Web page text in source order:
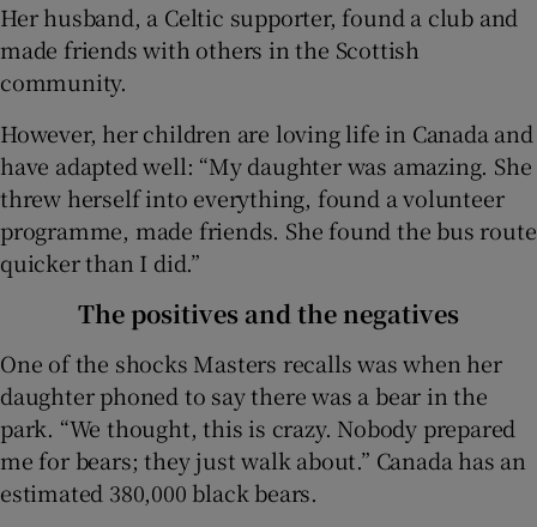
Her husband, a Celtic supporter, found a club and
made friends with others in the Scottish
community.
However, her children are loving life in Canada and
have adapted well: “My daughter was amazing. She
threw herself into everything, found a volunteer
programme, made friends. She found the bus route
quicker than I did.”
The positives and the negatives
One of the shocks Masters recalls was when her
daughter phoned to say there was a bear in the
park. “We thought, this is crazy. Nobody prepared
me for bears; they just walk about.” Canada has an
estimated 380,000 black bears.